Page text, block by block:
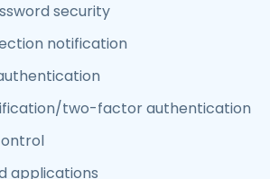
security
notification
two-factor authentication
applications